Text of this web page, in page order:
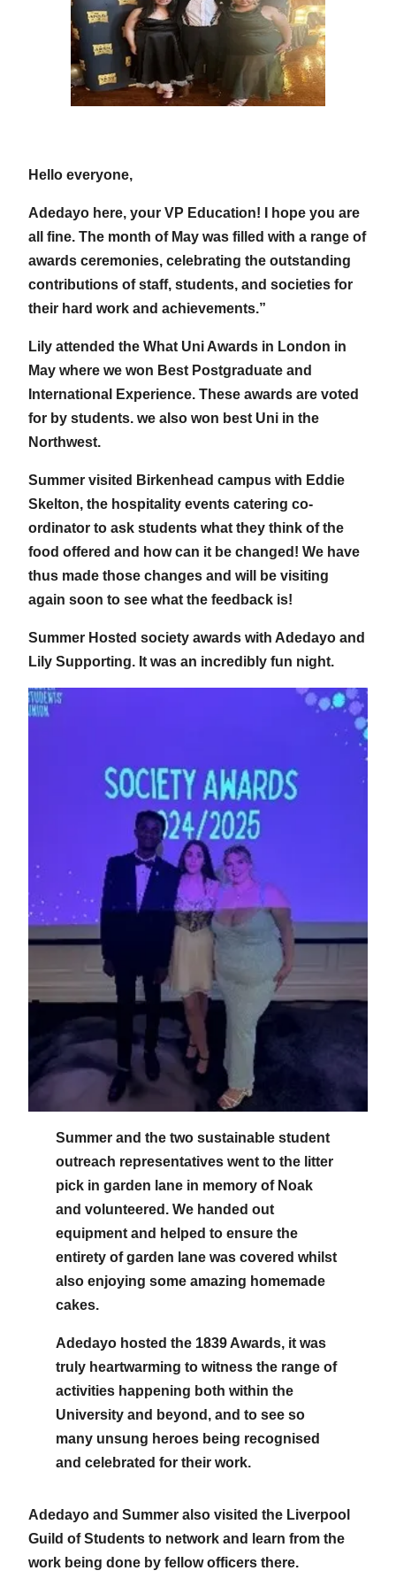
Hello everyone,
Adedayo here, your VP Education! I hope you are
all fine. The month of May was filled with a range of
awards ceremonies, celebrating the outstanding
contributions of staff, students, and societies for
their hard work and achievements.”
Lily attended the What Uni Awards in London in
May where we won Best Postgraduate and
International Experience. These awards are voted
for by students. we also won best Uni in the
Northwest.
Summer visited Birkenhead campus with Eddie
Skelton, the hospitality events catering co-
ordinator to ask students what they think of the
food offered and how can it be changed! We have
thus made those changes and will be visiting
again soon to see what the feedback is!
Summer Hosted society awards with Adedayo and
Lily Supporting. It was an incredibly fun night.
Summer and the two sustainable student
outreach representatives went to the litter
pick in garden lane in memory of Noak
and volunteered. We handed out
equipment and helped to ensure the
entirety of garden lane was covered whilst
also enjoying some amazing homemade
cakes.
Adedayo hosted the 1839 Awards, it was
truly heartwarming to witness the range of
activities happening both within the
University and beyond, and to see so
many unsung heroes being recognised
and celebrated for their work.
Adedayo and Summer also visited the Liverpool
Guild of Students to network and learn from the
work being done by fellow officers there.